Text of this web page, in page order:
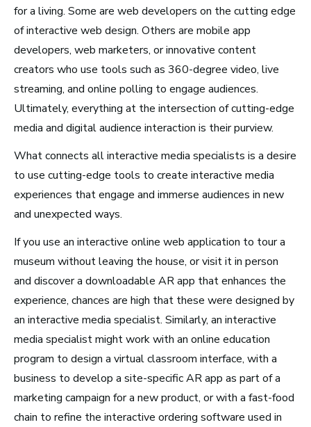
Media and Communications
Film, Video, and Television
Radio and Streaming Music
Journalism
Health and Community
Education
Health and Wellness
Roles by Top US
Cities for Musicians
Los Angeles, CA
for a living. Some are web developers on the cutting edge
of interactive web design. Others are mobile app
developers, web marketers, or innovative content
creators who use tools such as 360-degree video, live
streaming, and online polling to engage audiences.
Ultimately, everything at the intersection of cutting-edge
media and digital audience interaction is their purview.
What connects all interactive media specialists is a desire
to use cutting-edge tools to create interactive media
experiences that engage and immerse audiences in new
and unexpected ways.
If you use an interactive online web application to tour a
museum without leaving the house, or visit it in person
and discover a downloadable AR app that enhances the
experience, chances are high that these were designed by
an interactive media specialist. Similarly, an interactive
media specialist might work with an online education
program to design a virtual classroom interface, with a
business to develop a site-specific AR app as part of a
marketing campaign for a new product, or with a fast-food
chain to refine the interactive ordering software used in